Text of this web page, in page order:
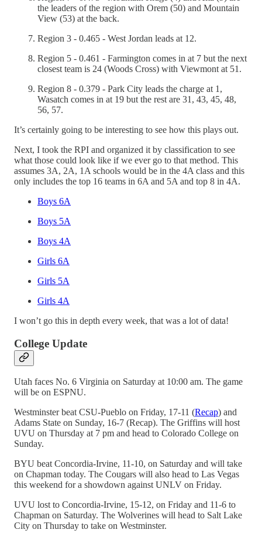
the leaders of the region with Orem (50) and Mountain
View (53) at the back.
Region 3 - 0.465 - West Jordan leads at 12.
Region 5 - 0.461 - Farmington comes in at 7 but the next
closest team is 24 (Woods Cross) with Viewmont at 51.
Region 8 - 0.379 - Park City leads the charge at 1,
Wasatch comes in at 19 but the rest are 31, 43, 45, 48,
56, 57.
It’s certainly going to be interesting to see how this plays out.
Next, I took the RPI and organized it by classification to see
what those could look like if we ever go to that method. This
assumes 3A, 2A, 1A schools would be in the 4A class and this
only includes the top 16 teams in 6A and 5A and top 8 in 4A.
Boys 6A
Boys 5A
Boys 4A
Girls 6A
Girls 5A
Girls 4A
I won’t go this in depth every week, that was a lot of data!
College Update
Utah faces No. 6 Virginia on Saturday at 10:00 am. The game
will be on ESPNU.
Westminster beat CSU-Pueblo on Friday, 17-11 (Recap) and
Adams State on Sunday, 16-7 (Recap). The Griffins will host
UVU on Thursday at 7 pm and head to Colorado College on
Sunday.
BYU beat Concordia-Irvine, 11-10, on Saturday and will take
on Chapman today. The Cougars will also head to Las Vegas
this weekend for a showdown against UNLV on Friday.
UVU lost to Concordia-Irvine, 15-12, on Friday and 11-6 to
Chapman on Saturday. The Wolverines will head to Salt Lake
City on Thursday to take on Westminster.